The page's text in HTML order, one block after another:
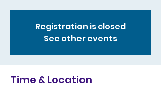
Registration is closed
See other events
Time & Location